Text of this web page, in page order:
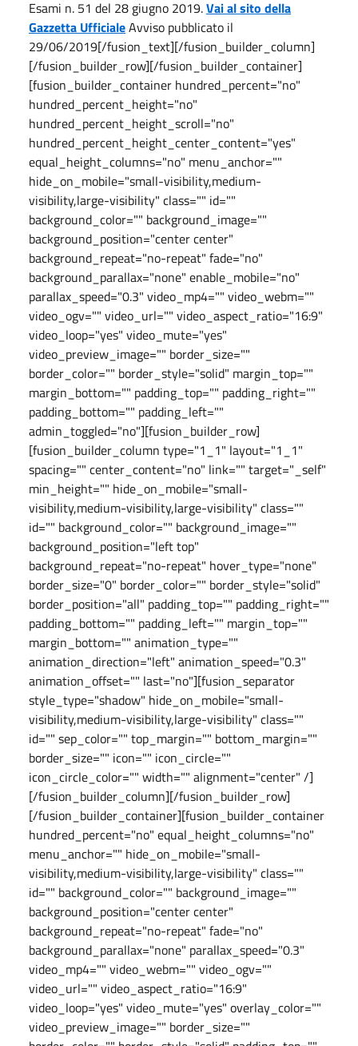
Esami n. 51 del 28 giugno 2019.Vai al sito della
Gazzetta UfficialeAvviso pubblicato il
29/06/2019[/fusion_text][/fusion_builder_column]
[/fusion_builder_row][/fusion_builder_container]
[fusion_builder_container hundred_percent="no"
hundred_percent_height="no"
hundred_percent_height_scroll="no"
hundred_percent_height_center_content="yes"
equal_height_columns="no" menu_anchor=""
hide_on_mobile="small-visibility,medium-
visibility,large-visibility" class="" id=""
background_color="" background_image=""
background_position="center center"
background_repeat="no-repeat" fade="no"
background_parallax="none" enable_mobile="no"
parallax_speed="0.3" video_mp4="" video_webm=""
video_ogv="" video_url="" video_aspect_ratio="16:9"
video_loop="yes" video_mute="yes"
video_preview_image="" border_size=""
border_color="" border_style="solid" margin_top=""
margin_bottom="" padding_top="" padding_right=""
padding_bottom="" padding_left=""
admin_toggled="no"][fusion_builder_row]
[fusion_builder_column type="1_1" layout="1_1"
spacing="" center_content="no" link="" target="_self"
min_height="" hide_on_mobile="small-
visibility,medium-visibility,large-visibility" class=""
id="" background_color="" background_image=""
background_position="left top"
background_repeat="no-repeat" hover_type="none"
border_size="0" border_color="" border_style="solid"
border_position="all" padding_top="" padding_right=""
padding_bottom="" padding_left="" margin_top=""
margin_bottom="" animation_type=""
animation_direction="left" animation_speed="0.3"
animation_offset="" last="no"][fusion_separator
style_type="shadow" hide_on_mobile="small-
visibility,medium-visibility,large-visibility" class=""
id="" sep_color="" top_margin="" bottom_margin=""
border_size="" icon="" icon_circle=""
icon_circle_color="" width="" alignment="center" /]
[/fusion_builder_column][/fusion_builder_row]
[/fusion_builder_container][fusion_builder_container
hundred_percent="no" equal_height_columns="no"
menu_anchor="" hide_on_mobile="small-
visibility,medium-visibility,large-visibility" class=""
id="" background_color="" background_image=""
background_position="center center"
background_repeat="no-repeat" fade="no"
background_parallax="none" parallax_speed="0.3"
video_mp4="" video_webm="" video_ogv=""
video_url="" video_aspect_ratio="16:9"
video_loop="yes" video_mute="yes" overlay_color=""
video_preview_image="" border_size=""